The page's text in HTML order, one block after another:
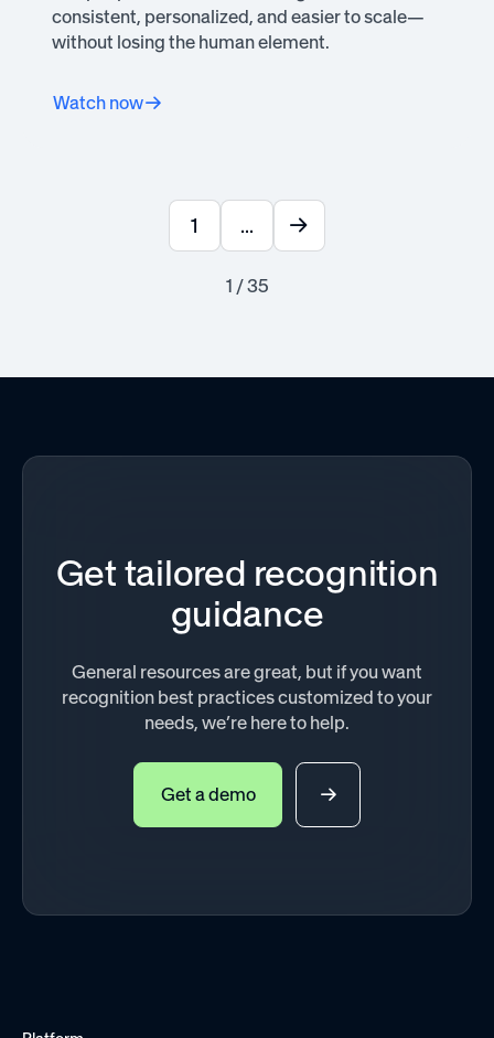
consistent, personalized, and easier to scale—
without losing the human element.
Watch now
1 ...
1 / 35
Get tailored recognition
guidance
General resources are great, but if you want
recognition best practices customized to your
needs, we’re here to help.
Get a demo